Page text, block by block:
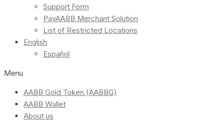
Support Form
PayAABB Merchant Solution
List of Restricted Locations
English
Español
Menu
AABB Gold Token (AABBG)
AABB Wallet
About us